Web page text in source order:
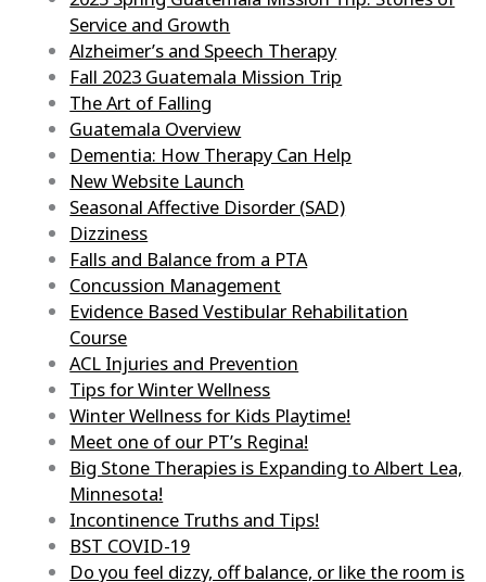
Service and Growth
Alzheimer’s and Speech Therapy
Fall 2023 Guatemala Mission Trip
The Art of Falling
Guatemala Overview
Dementia: How Therapy Can Help
New Website Launch
Seasonal Affective Disorder (SAD)
Dizziness
Falls and Balance from a PTA
Concussion Management
Evidence Based Vestibular Rehabilitation
Course
ACL Injuries and Prevention
Tips for Winter Wellness
Winter Wellness for Kids Playtime!
Meet one of our PT’s Regina!
Big Stone Therapies is Expanding to Albert Lea,
Minnesota!
Incontinence Truths and Tips!
BST COVID-19
Do you feel dizzy, off balance, or like the room is